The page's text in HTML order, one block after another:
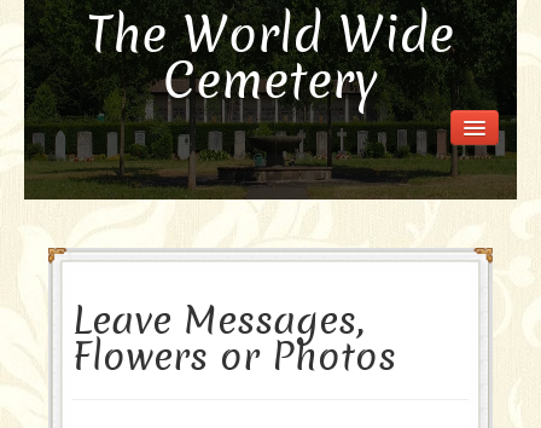
The World Wide
Cemetery
Welcome
Visit the Cemetery
How it Works
Purchase a Memorial
Leave Messages,
Flowers or Photos